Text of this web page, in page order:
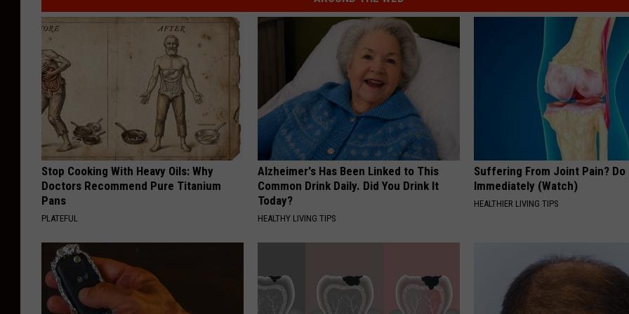
Stop Cooking With Heavy Oils: Why
Doctors Recommend Pure Titanium
Pans
PLATEFUL
Alzheimer's Has Been Linked to This
Common Drink Daily. Did You Drink It
Today?
HEALTHY LIVING TIPS
Suffering From Joint Pain? Do
Immediately (Watch)
HEALTHIER LIVING TIPS